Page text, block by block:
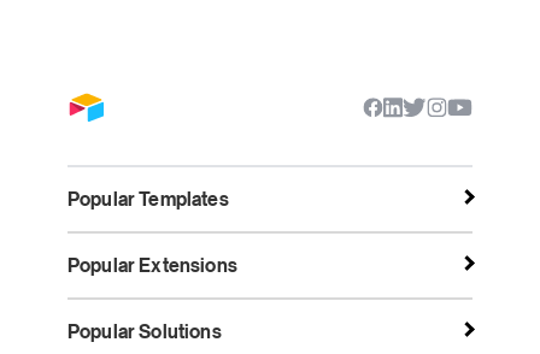
Popular Templates
Popular Extensions
Popular Solutions